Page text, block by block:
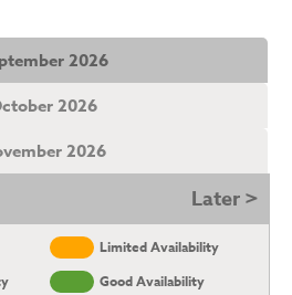
2026
2026
2026
Later >
Limited Availability
Good Availability